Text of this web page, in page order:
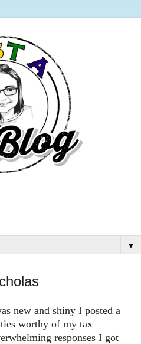
▼
new and shiny I posted a
worthy of my tax
responses I got